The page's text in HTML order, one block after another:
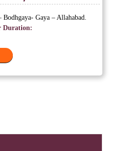
price
was:
₹19,999.
price
is:
Bodhgaya- Gaya – Allahabad.
Duration: